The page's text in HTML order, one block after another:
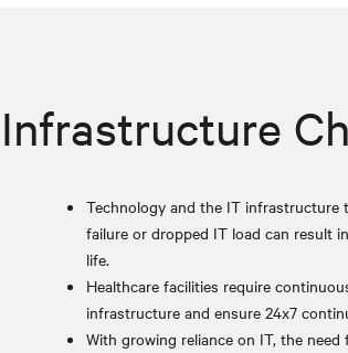
Infrastructure
Technology and the IT
failure or dropped IT load can result
life.
Healthcare facilities require
infrastructure and ensure 24x7
With growing reliance on IT, the